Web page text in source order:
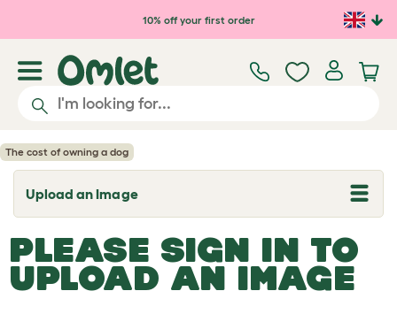
Skip to main content10% off your first order
The cost of owning a dog
Upload an Image
T
o
g
l
e
d
PLEASE SIGN IN TO
UPLOAD AN IMAGE